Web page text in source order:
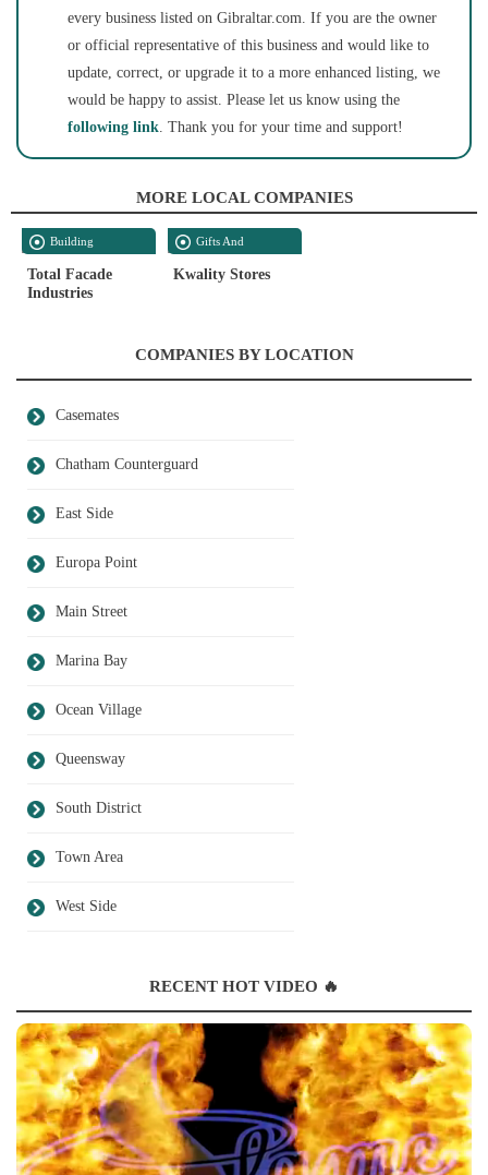
every business listed on Gibraltar.com. If you are the owner
or official representative of this business and would like to
update, correct, or upgrade it to a more enhanced listing, we
would be happy to assist. Please let us know using the
following link. Thank you for your time and support!
MORE LOCAL COMPANIES
Building
Contractors
Total Facade
Industries
Gifts And
Souvenirs
Kwality Stores
COMPANIES BY LOCATION
Casemates
Chatham Counterguard
East Side
Europa Point
Main Street
Marina Bay
Ocean Village
Queensway
South District
Town Area
West Side
RECENT HOT VIDEO 🔥